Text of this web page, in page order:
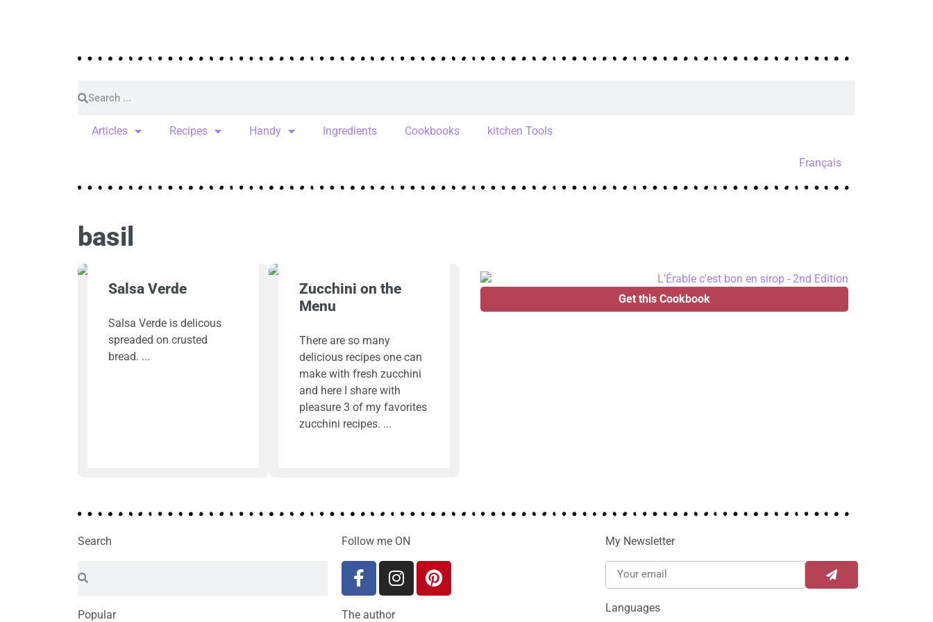
Articles Recipes Handy Ingredients Cookbooks kitchen Tools
Français
basil
Salsa Verde
Salsa Verde is delicous
spreaded on crusted
bread.
Zucchini on the
Menu
There are so many
delicious recipes one can
make with fresh zucchini
and here I share with
pleasure 3 of my favorites
zucchini recipes.
Get this Cookbook
Search
Popular
Follow me ON
The author
My Newsletter
Languages